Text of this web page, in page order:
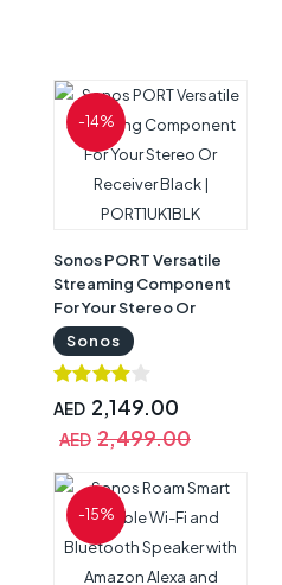
-14%
Sonos PORT Versatile
Streaming Component
For Your Stereo Or
Receiver Black |
PORT1UK1BLK
Sonos
AED 2,149.00
AED 2,499.00
-15%